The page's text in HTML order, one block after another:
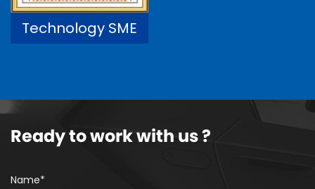
Technology SME
Ready to work with us ?